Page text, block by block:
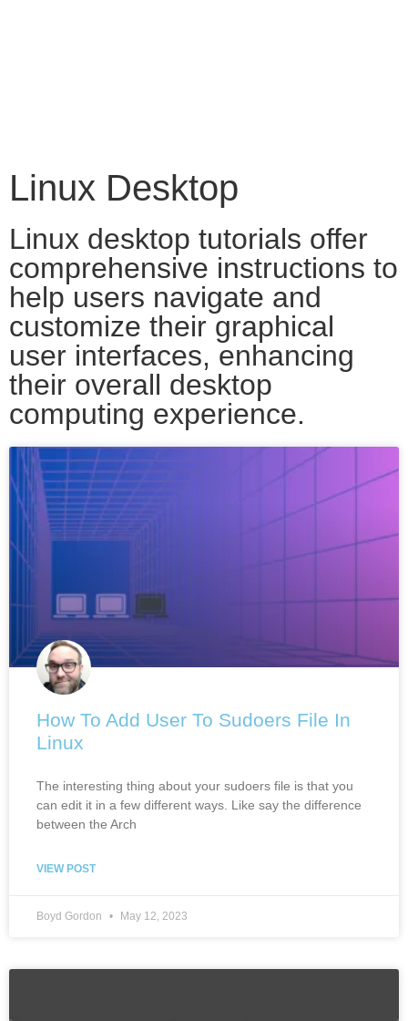
Linux Desktop
Linux desktop tutorials offer
comprehensive instructions to
help users navigate and
customize their graphical
user interfaces, enhancing
their overall desktop
computing experience.
How To Add User To Sudoers File In
Linux
The interesting thing about your sudoers file is that you
can edit it in a few different ways. Like say the difference
between the Arch
VIEW POST
Boyd Gordon May 12, 2023